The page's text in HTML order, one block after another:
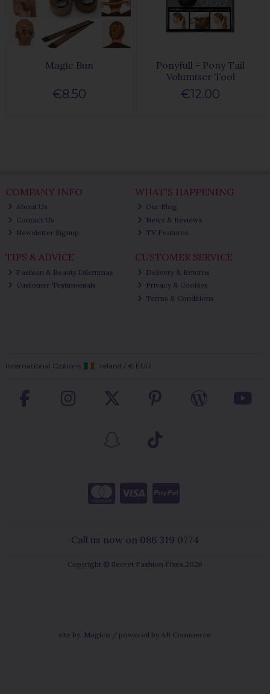
Magic Bun
€8.50
Ponyfull - Pony Tail
Volumiser Tool
€12.00
COMPANY INFO
About Us
Contact Us
Newsletter Signup
WHAT'S HAPPENING
Our Blog
News & Reviews
TV Features
TIPS & ADVICE
Fashion & Beauty Dilemmas
Customer Testimonials
CUSTOMER SERVICE
Delivery & Returns
Privacy & Cookies
Terms & Conditions
International Options: Ireland / € EUR
Call us now on 086 319 0774
Copyright © Secret Fashion Fixes 2026
site by: Magico / powered byAB Commerce